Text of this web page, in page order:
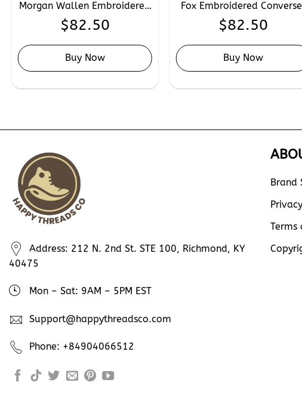
Morgan Wallen Embroidered
Converse, Personalised Hand
Embroidery Singers Converse
$82.50
Buy Now
Fox Embroidered
Custom Hand Embroidery
Converse Chuck Taylor
$82.50
Buy Now
Address: 212 N. 2nd St. STE 100, Richmond, KY
40475
Mon – Sat: 9AM – 5PM EST
Support@happythreadsco.com
Phone: +84904066512
Brand
Terms